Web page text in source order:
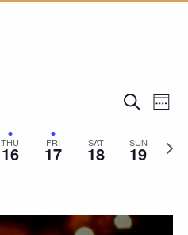
Events
and
Views
SearchWeek
THU
16 FRI
17 SAT
18 SUN
19
Next